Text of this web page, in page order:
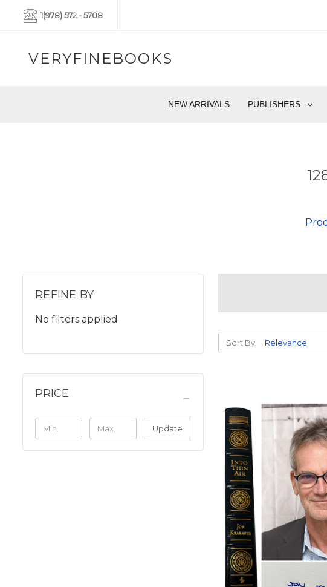
1(978) 572 - 5708
VERYFINEBOOKS
NEW ARRIVALS PUBLISHERS
REFINE BY
No filters applied
PRICE
Update
Sort By: